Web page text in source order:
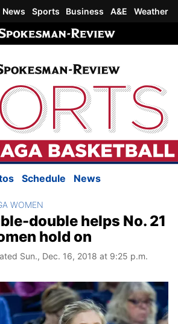
News Sports Business A&E Weather
Schedule News
WOMEN
double helps No. 21
hold on
Sun., Dec. 16, 2018 at 9:25 p.m.